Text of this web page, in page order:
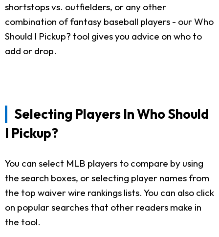
shortstops vs. outfielders, or any other
combination of fantasy baseball players - our Who
Should I Pickup? tool gives you advice on who to
add or drop.
Selecting Players In Who Should
I Pickup?
You can select MLB players to compare by using
the search boxes, or selecting player names from
the top waiver wire rankings lists. You can also click
on popular searches that other readers make in
the tool.